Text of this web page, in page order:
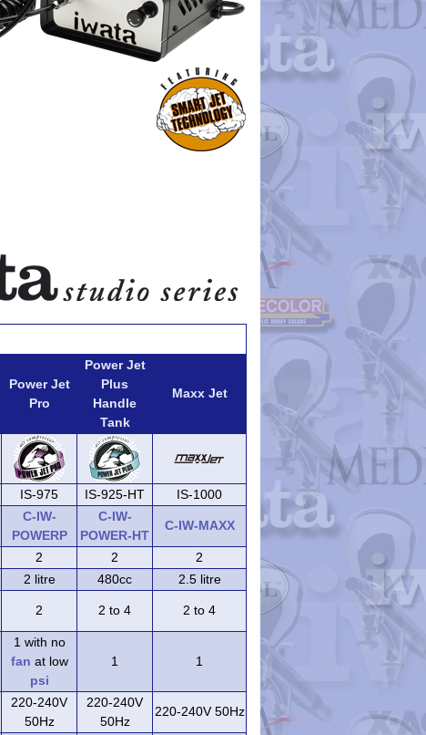
Power Jet
Pro
Power Jet
Plus
Handle
Tank
Maxx Jet
IS-975 IS-925-HT IS-1000
C-IW-
POWERP
C-IW-
POWER-HT
C-IW-MAXX
2 2
2
2 litre 480cc
2.5 litre
2 2 to 4 2 to 4
1 with no
fan at low
psi
1 1
220-240V
50Hz
220-240V
50Hz
220-240V 50Hz